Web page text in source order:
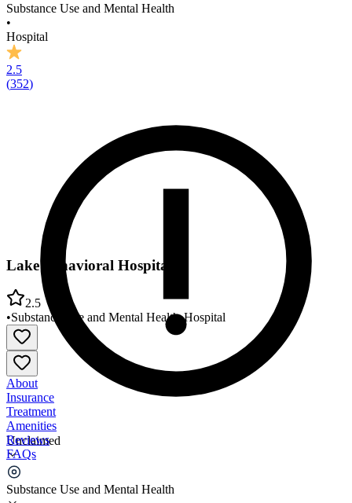
Substance Use and Mental Health
•
Hospital
2.5
(352)
Unclaimed
Substance Use and Mental Health
Lake Behavioral Hospital
2.5
•Substance Use and Mental Health•Hospital
About
Insurance
Treatment
Amenities
Reviews
FAQs
Lake Behavioral Hospital